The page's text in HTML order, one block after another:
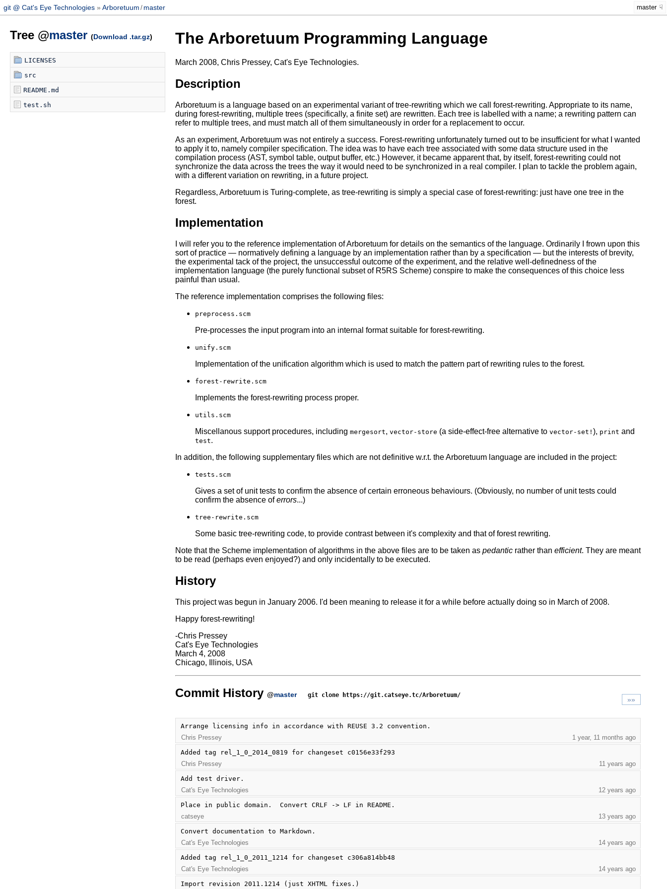
git @ Cat's Eye Technologies Arboretuum/ master master
Tree @master (Download .tar.gz)
LICENSES
src
README.md
test.sh
The Arboretuum Programming Language
March 2008, Chris Pressey, Cat's Eye Technologies.
Description
Arboretuum is a language based on an experimental variant of tree-rewriting which we call forest-rewriting. Appropriate to its name,
during forest-rewriting, multiple trees (specifically, a finite set) are rewritten. Each tree is labelled with a name; a rewriting pattern can
refer to multiple trees, and must match all of them simultaneously in order for a replacement to occur.
As an experiment, Arboretuum was not entirely a success. Forest-rewriting unfortunately turned out to be insufficient for what I wanted
to apply it to, namely compiler specification. The idea was to have each tree associated with some data structure used in the
compilation process (AST, symbol table, output buffer, etc.) However, it became apparent that, by itself, forest-rewriting could not
synchronize the data across the trees the way it would need to be synchronized in a real compiler. I plan to tackle the problem again,
with a different variation on rewriting, in a future project.
Regardless, Arboretuum is Turing-complete, as tree-rewriting is simply a special case of forest-rewriting: just have one tree in the
forest.
Implementation
I will refer you to the reference implementation of Arboretuum for details on the semantics of the language. Ordinarily I frown upon this
sort of practice — normatively defining a language by an implementation rather than by a specification — but the interests of brevity,
the experimental tack of the project, the unsuccessful outcome of the experiment, and the relative well-definedness of the
implementation language (the purely functional subset of R5RS Scheme) conspire to make the consequences of this choice less
painful than usual.
The reference implementation comprises the following files:
preprocess.scm
Pre-processes the input program into an internal format suitable for forest-rewriting.
unify.scm
Implementation of the unification algorithm which is used to match the pattern part of rewriting rules to the forest.
forest-rewrite.scm
Implements the forest-rewriting process proper.
utils.scm
Miscellanous support procedures, including mergesort, vector-store (a side-effect-free alternative to vector-set! ), print and
test.
In addition, the following supplementary files which are not definitive w.r.t. the Arboretuum language are included in the project:
tests.scm
Gives a set of unit tests to confirm the absence of certain erroneous behaviours. (Obviously, no number of unit tests could
confirm the absence oferrors...)
tree-rewrite.scm
Some basic tree-rewriting code, to provide contrast between it's complexity and that of forest rewriting.
Note that the Scheme implementation of algorithms in the above files are to be taken as pedanticrather than efficient. They are meant
to be read (perhaps even enjoyed?) and only incidentally to be executed.
History
This project was begun in January 2006. I'd been meaning to release it for a while before actually doing so in March of 2008.
Happy forest-rewriting!
-Chris Pressey
Cat's Eye Technologies
March 4, 2008
Chicago, Illinois, USA
Commit History @master git clone https://git.catseye.tc/Arboretuum/
»»
Arrange licensing info in accordance with REUSE 3.2 convention.
Chris Pressey
1 year, 11 months ago
Added tag rel_1_0_2014_0819 for changeset c0156e33f293
Chris Pressey
11 years ago
Add test driver.
Cat's Eye Technologies
12 years ago
Place in public domain.  Convert CRLF -> LF in README.
catseye
13 years ago
Convert documentation to Markdown.
Cat's Eye Technologies
14 years ago
Added tag rel_1_0_2011_1214 for changeset c306a814bb48
Cat's Eye Technologies
14 years ago
Import revision 2011.1214 (just XHTML fixes.)